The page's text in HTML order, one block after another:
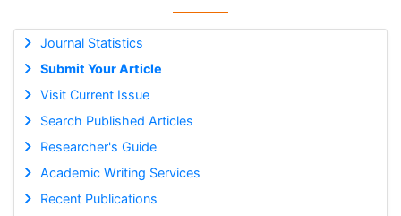
Journal Statistics
Submit Your Article
Visit Current Issue
Search Published Articles
Researcher's Guide
Academic Writing Services
Recent Publications